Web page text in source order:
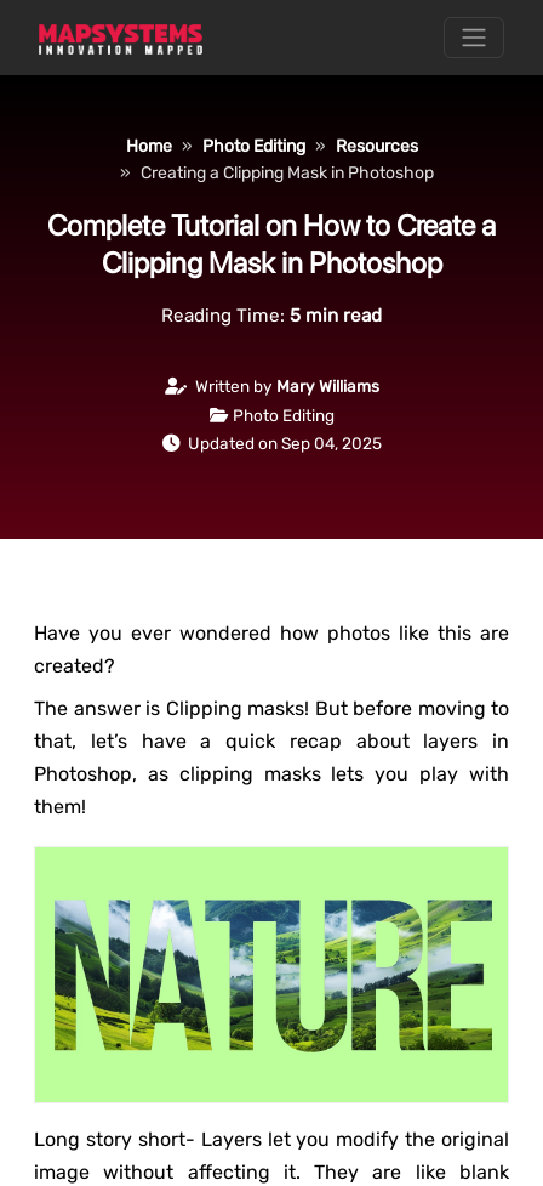
Home Photo Editing
Resources
Creating a Clipping Mask in Photoshop
Complete Tutorial on How to Create a
Clipping Mask in Photoshop
Reading Time: 5 min read
Written by Mary Williams
Photo Editing
Updated on Sep 04, 2025
Have you ever wondered how photos like this are
created?
The answer is Clipping masks! But before moving to
that, let’s have a quick recap about layers in
Photoshop, as clipping masks lets you play with
them!
Long story short- Layers let you modify the original
image without affecting it. They are like blank